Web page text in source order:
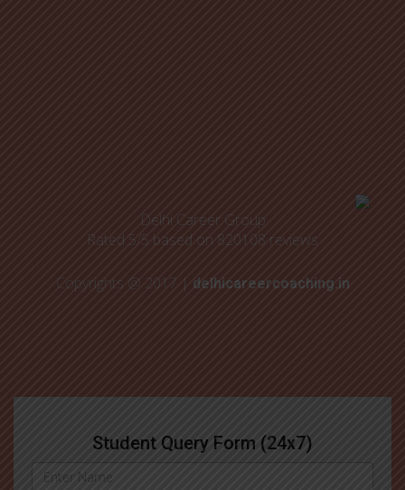
Delhi Career Group
Rated 5/5 based on 820108 reviews
Copyrights @ 2017 | delhicareercoaching.in
Student Query Form (24x7)